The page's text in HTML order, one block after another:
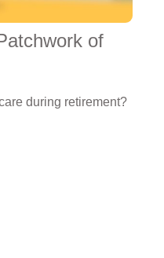
of
during retirement?